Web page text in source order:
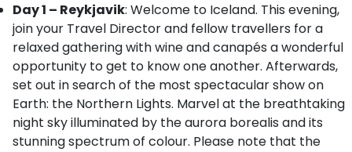
Day 1 – Reykjavik: Welcome to Iceland. This evening,
join your Travel Director and fellow travellers for a
relaxed gathering with wine and canapés a wonderful
opportunity to get to know one another. Afterwards,
set out in search of the most spectacular show on
Earth: the Northern Lights. Marvel at the breathtaking
night sky illuminated by the aurora borealis and its
stunning spectrum of colour. Please note that the